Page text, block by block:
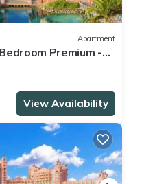
Apartment
Premium -
View Availability